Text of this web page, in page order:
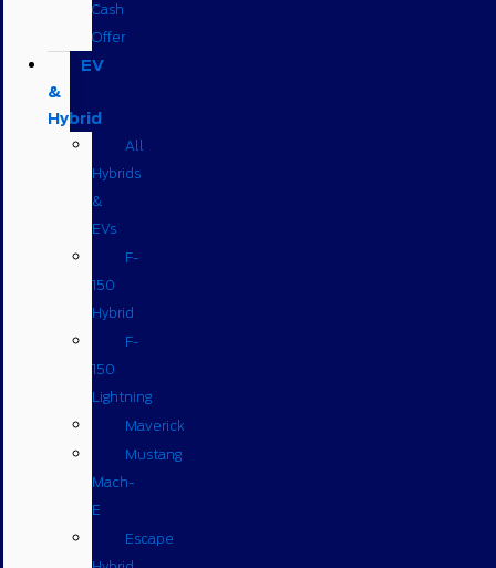
Cash
Offer
EV
&
Hybrid
All
Hybrids
&
EVs
F-
150
Hybrid
F-
150
Lightning
Maverick
Mustang
Mach-
E
Escape